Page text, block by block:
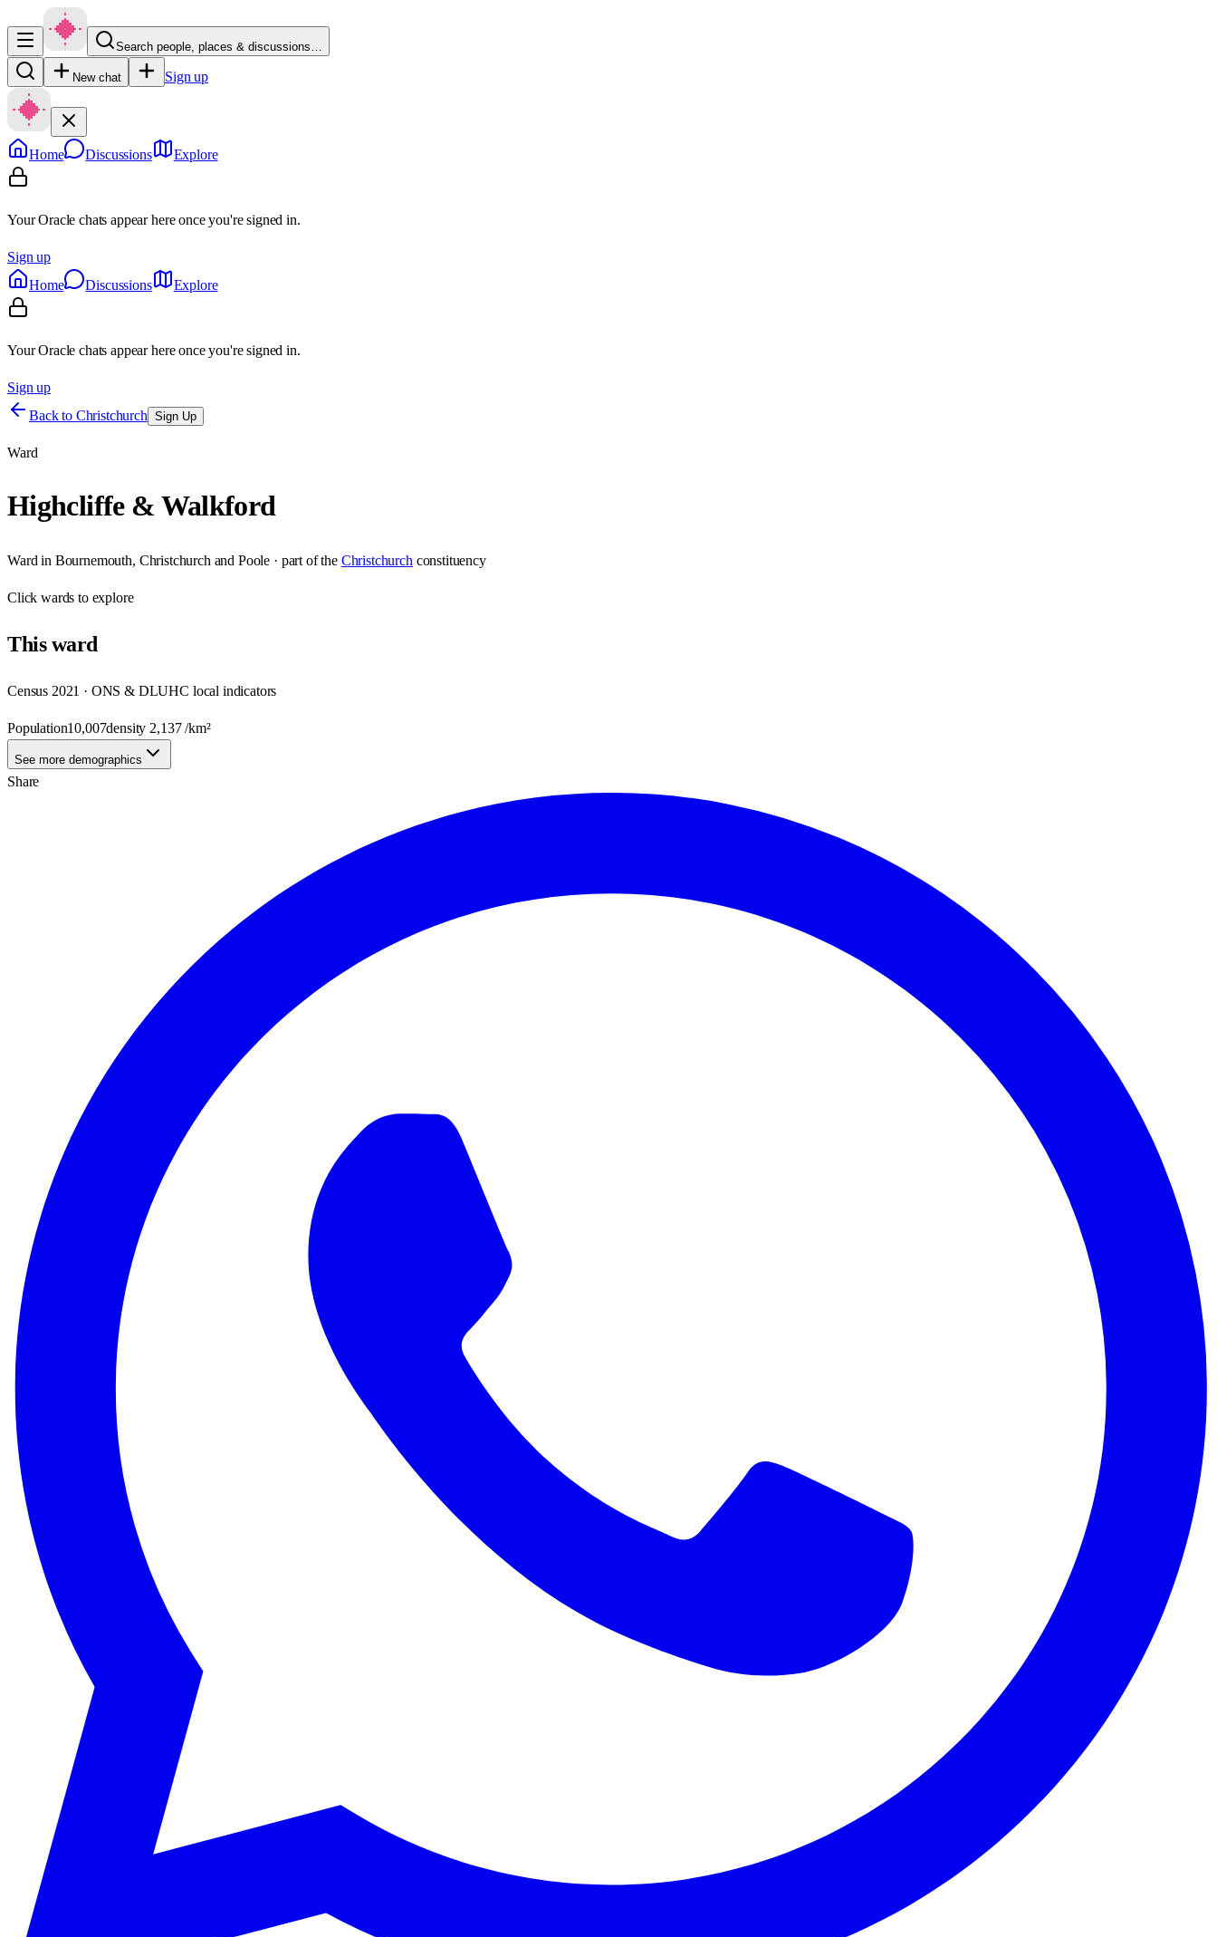
Search people, places & discussions…
New chat Sign up
Home Discussions Explore
Your Oracle chats appear here once you're signed in.
Sign up
Home
Discussions Explore
Your Oracle chats appear here once you're signed in.
Sign up
Back to Christchurch Sign Up
Ward
Highcliffe & Walkford
Ward in Bournemouth, Christchurch and Poole · part of the Christchurch constituency
Clickwards to explore
Thisward
Census 2021 · ONS & DLUHC local indicators
Population10,007density 2,137/km²
See more demographics
Share